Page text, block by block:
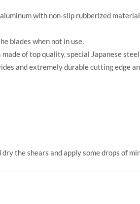
with non-slip rubberized
blades when not in use.
of top quality, special Japanese
and extremely durable cutting edge
the shears and apply some drops of